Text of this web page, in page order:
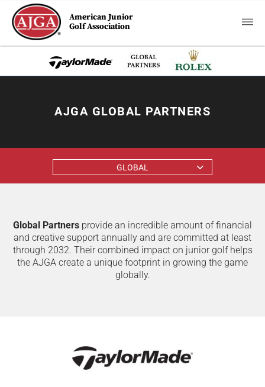
American Junior
Golf Association
AJGA GLOBAL PARTNERS
GLOBAL
Global Partners provide an incredible amount of financial
and creative support annually and are committed at least
through 2032. Their combined impact on junior golf helps
the AJGA create a unique footprint in growing the game
globally.